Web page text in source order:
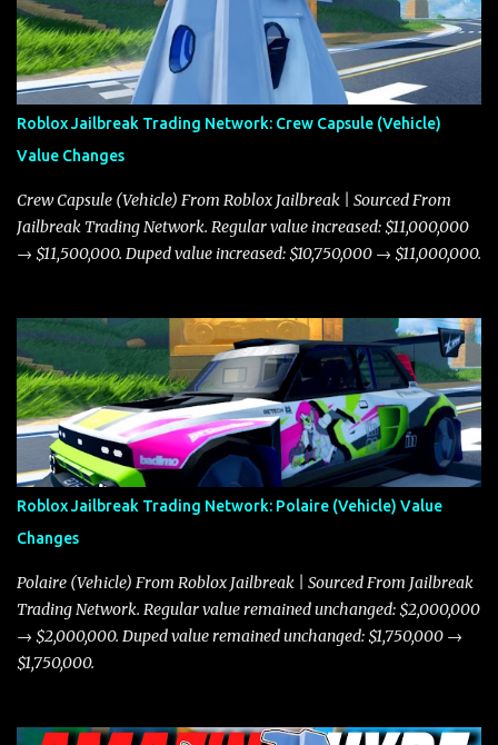
Roblox Jailbreak Trading Network: Crew Capsule (Vehicle)
Value Changes
Crew Capsule (Vehicle) From Roblox Jailbreak | Sourced From
Jailbreak Trading Network. Regular value increased: $11,000,000
→ $11,500,000. Duped value increased: $10,750,000 → $11,000,000.
Roblox Jailbreak Trading Network: Polaire (Vehicle) Value
Changes
Polaire (Vehicle) From Roblox Jailbreak | Sourced From Jailbreak
Trading Network. Regular value remained unchanged: $2,000,000
→ $2,000,000. Duped value remained unchanged: $1,750,000 →
$1,750,000.